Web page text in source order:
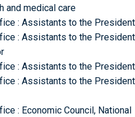
and medical care
: Assistants to the
: Assistants to the
: Assistants to the
: Assistants to the President
: Economic Council, National